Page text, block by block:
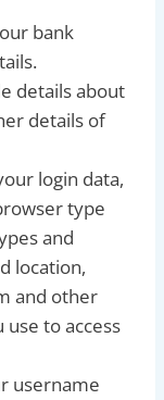
bank
details about
details of
login data,
type
and
location,
and other
to access
username